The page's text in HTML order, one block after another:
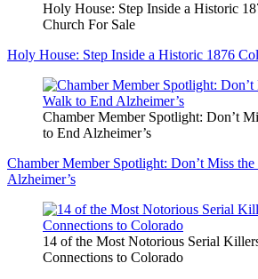
Holy House: Step Inside a Historic
Church For Sale
Holy House: Step Inside a Historic 1876
Chamber Member Spotlight: Don’t
to End Alzheimer’s
Chamber Member Spotlight: Don’t Miss
Alzheimer’s
14 of the Most Notorious Serial
Connections to Colorado